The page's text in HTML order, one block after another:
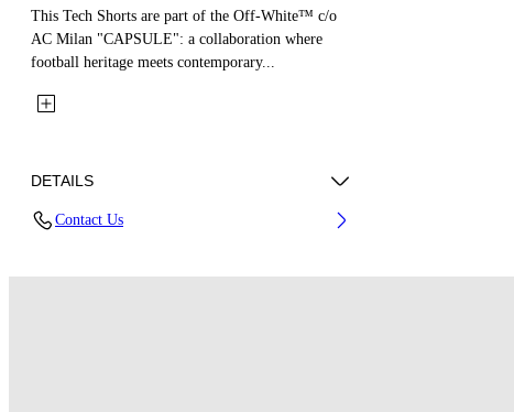
This Tech Shorts are part of the Off-White™ c/o
AC Milan "CAPSULE": a collaboration where
football heritage meets contemporary...
DETAILS
Contact Us